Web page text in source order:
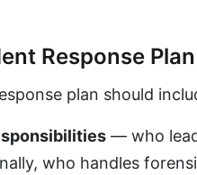
Response Plan
plan should
— who
who handles